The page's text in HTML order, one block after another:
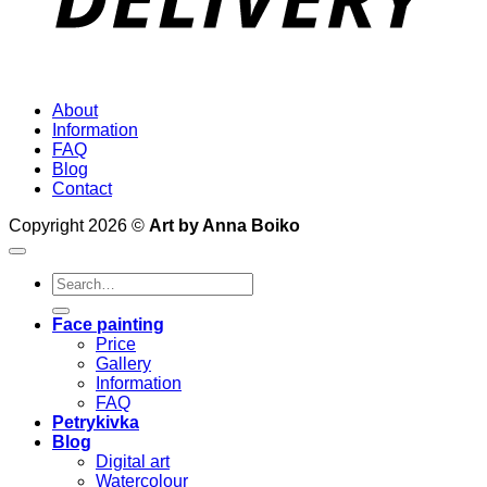
About
Information
FAQ
Blog
Contact
Copyright 2026 © Art by Anna Boiko
Search
for:
Face painting
Price
Gallery
Information
FAQ
Petrykivka
Blog
Digital art
Watercolour